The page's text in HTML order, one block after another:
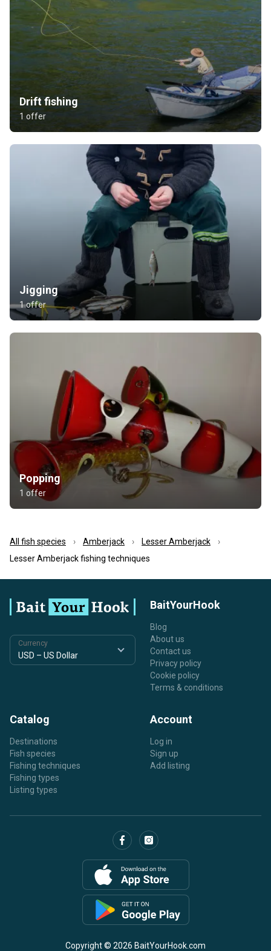
Drift fishing
1 offer
Jigging
1 offer
Popping
1 offer
All fish species Amberjack
Lesser Amberjack
Lesser Amberjack fishing techniques
Currency
BaitYourHook
Blog
About us
Contact us
Privacy policy
Cookie policy
Terms & conditions
Catalog
Destinations
Fish species
Fishing techniques
Fishing types
Listing types
Account
Log in
Sign up
Add listing
Copyright © 2026 BaitYourHook.com